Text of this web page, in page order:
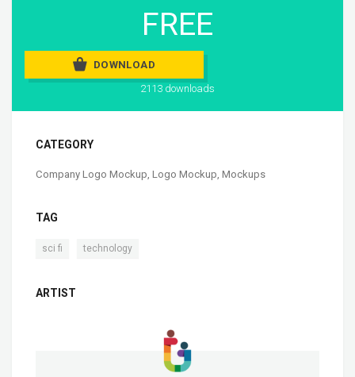
FREE
DOWNLOAD
2113 downloads
CATEGORY
Company Logo Mockup, Logo Mockup, Mockups
TAG
sci fi technology
ARTIST